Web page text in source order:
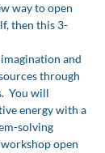
way to open
then this 3-
and
through
You will
energy with a
solving
open